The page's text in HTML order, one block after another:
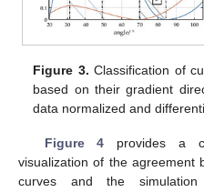
Figure 3. Classification of
based on their gradient
data normalized and
Figure 4 provides a
visualization of the agreement
curves and the